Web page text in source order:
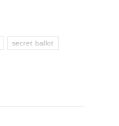
secret ballot